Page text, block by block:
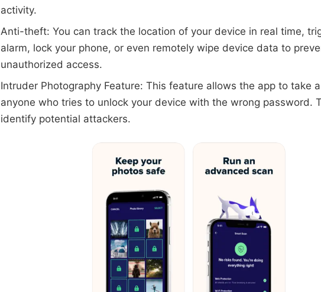
activity.
Anti-theft: You can track the location of your device in real time,
alarm, lock your phone, or even remotely wipe device data to
unauthorized access.
Intruder Photography Feature: This feature allows the app to take
anyone who tries to unlock your device with the wrong password.
identify potential attackers.